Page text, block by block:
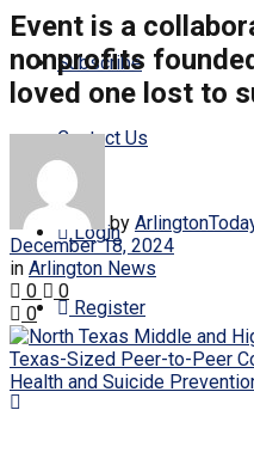
Subscribe
Contact Us
Login
Register
Event is a
nonprofits
loved one lost to
by
December 18, 2024
in Arlington News
0
0
0